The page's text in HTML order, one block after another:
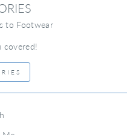
to Footwear
covered!